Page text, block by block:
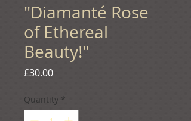
"Diamanté Rose
of Ethereal
Beauty!"
£30.00Price
Quantity *